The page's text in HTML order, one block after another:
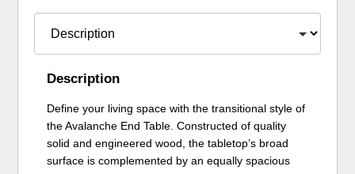
Description
Define your living space with the transitional style of
the Avalanche End Table. Constructed of quality
solid and engineered wood, the tabletop’s broad
surface is complemented by an equally spacious